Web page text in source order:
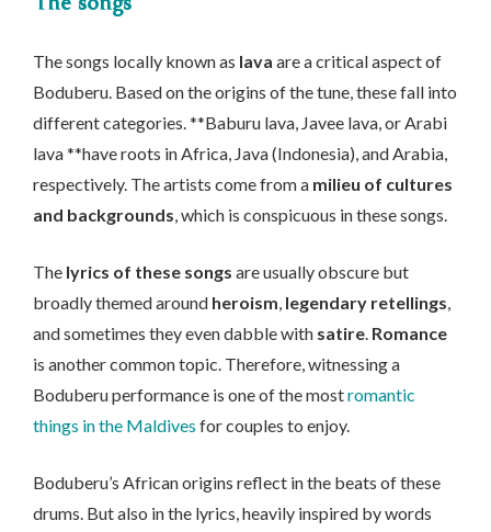
The songs locally known as lava are a critical aspect of
Boduberu. Based on the origins of the tune, these fall into
different categories. **Baburu lava, Javee lava, or Arabi
lava **have roots in Africa, Java (Indonesia), and Arabia,
respectively. The artists come from a milieu of cultures
and backgrounds, which is conspicuous in these songs.
The lyrics of these songs are usually obscure but
broadly themed around heroism, legendary retellings,
and sometimes they even dabble with satire. Romance
is another common topic. Therefore, witnessing a
Boduberu performance is one of the mostromantic
things in the Maldives for couples to enjoy.
Boduberu’s African origins reflect in the beats of these
drums. But also in the lyrics, heavily inspired by words